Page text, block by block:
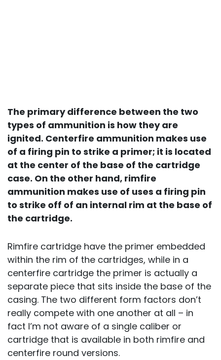
The primary difference between the two
types of ammunition is how they are
ignited. Centerfire ammunition makes use
of a firing pin to strike a primer; it is located
at the center of the base of the cartridge
case. On the other hand, rimfire
ammunition makes use of uses a firing pin
to strike off of an internal rim at the base of
the cartridge.
Rimfire cartridge have the primer embedded
within the rim of the cartridges, while in a
centerfire cartridge the primer is actually a
separate piece that sits inside the base of the
casing. The two different form factors don’t
really compete with one another at all – in
fact I’m not aware of a single caliber or
cartridge that is available in both rimfire and
centerfire round versions.